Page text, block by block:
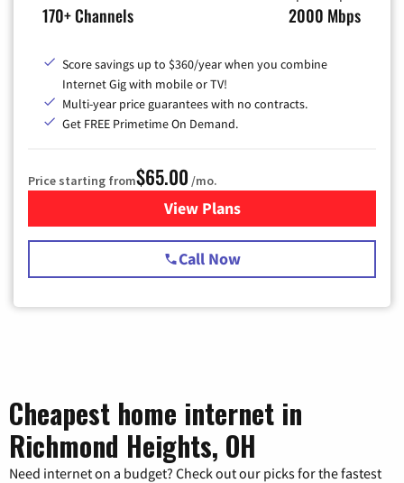
170+ Channels 2000 Mbps
Score savings up to $360/year when you combine
Internet Gig with mobile or TV!
Multi-year price guarantees with no contracts.
Get FREE Primetime On Demand.
Price starting from$65.00 /mo.
View Plansfor Spectrum Cable TV &
Call Now
Cheapest home internet in
Richmond Heights, OH
Need internet on a budget? Check out our picks for the fastest